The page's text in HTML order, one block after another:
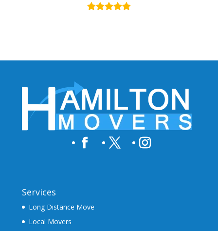
Services
Long Distance Move
Local Movers